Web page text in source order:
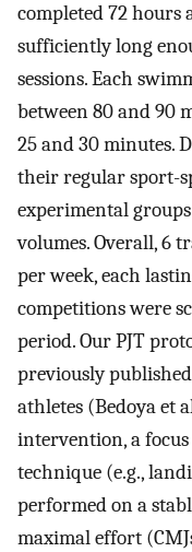
completed 72 hours
sufficiently long
sessions. Each
between 80 and 90
25 and 30 minutes.
their regular sport-
experimental
volumes. Overall, 6
per week, each
competitions were
period. Our PJT
previously
athletes (Bedoya et
intervention, a
technique (e.g.,
performed on a
maximal effort